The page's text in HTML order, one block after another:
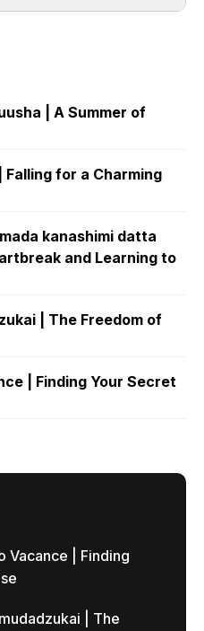
| A Summer of
Falling for a Charming
kanashimi datta
and Learning to
| The Freedom of
| Finding Your Secret
Vacance | Finding
| The